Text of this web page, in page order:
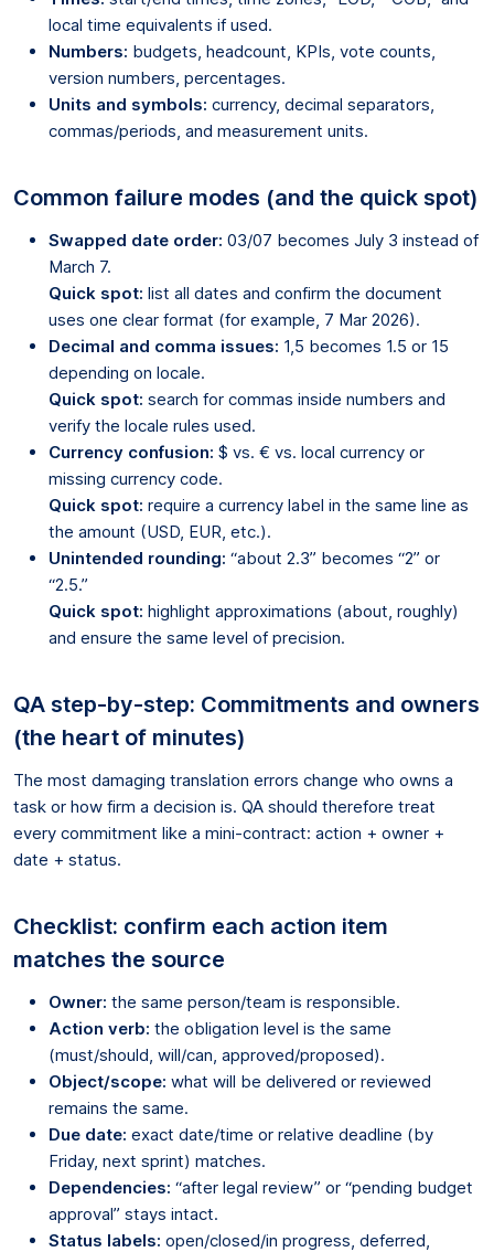
local time equivalents if used.
Numbers: budgets, headcount, KPIs, vote counts,
version numbers, percentages.
Units and symbols: currency, decimal separators,
commas/periods, and measurement units.
Common failure modes (and the quick spot)
Swapped date order: 03/07 becomes July 3 instead of
March 7.
Quick spot: list all dates and confirm the document
uses one clear format (for example, 7 Mar 2026).
Decimal and comma issues: 1,5 becomes 1.5 or 15
depending on locale.
Quick spot: search for commas inside numbers and
verify the locale rules used.
Currency confusion: $ vs. € vs. local currency or
missing currency code.
Quick spot: require a currency label in the same line as
the amount (USD, EUR, etc.).
Unintended rounding: “about 2.3” becomes “2” or
“2.5.”
Quick spot: highlight approximations (about, roughly)
and ensure the same level of precision.
QA step-by-step: Commitments and owners
(the heart of minutes)
The most damaging translation errors change who owns a
task or how firm a decision is. QA should therefore treat
every commitment like a mini-contract: action + owner +
date + status.
Checklist: confirm each action item
matches the source
Owner: the same person/team is responsible.
Action verb: the obligation level is the same
(must/should, will/can, approved/proposed).
Object/scope: what will be delivered or reviewed
remains the same.
Due date: exact date/time or relative deadline (by
Friday, next sprint) matches.
Dependencies: “after legal review” or “pending budget
approval” stays intact.
Status labels: open/closed/in progress, deferred,